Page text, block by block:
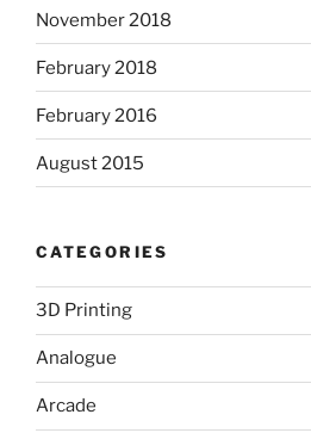
November 2018
February 2018
February 2016
August 2015
CATEGORIES
3D Printing
Analogue
Arcade